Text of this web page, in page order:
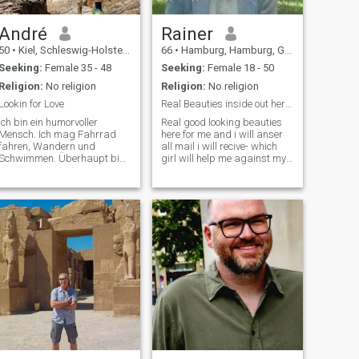
André
50 • Kiel, Schleswig-Holstein, Germany
Seeking: Female 35 - 48
Religion: No religion
Lookin for Love
Ich bin ein humorvoller
Mensch. Ich mag Fahrrad
Wandern und
Überhaupt bin
lebe am Meer und bin
am Strand und möchte
in Zukunft auch nicht
Ich bin gerne ma
Rainer
66 • Hamburg, Hamburg, Germany
Seeking: Female 18 - 50
Religion: No religion
Real Beauties inside out here ? Cam to Cam only
Real good looking beauties
here for me and i will anser
all mail i will recive- which
girl will help me against my
introductioi will send to you if
you write me - i am waiting
for nice ladies- so if you think
you are much better than
filipinas or you dont like them
really, We should talk about
details-but not only black
girls could write me - all
nations are welcome -,of
course, interested women
from the German-speaking
countries can also report-
Important notice for all
ladies- i will not else or chat